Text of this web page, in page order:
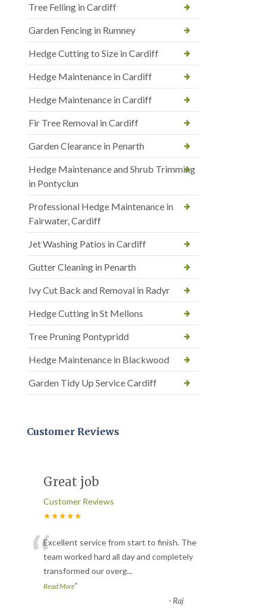
Tree Felling in Cardiff
Garden Fencing in Rumney
Hedge Cutting to Size in Cardiff
Hedge Maintenance in Cardiff
Hedge Maintenance in Cardiff
Fir Tree Removal in Cardiff
Garden Clearance in Penarth
Hedge Maintenance and Shrub Trimming
in Pontyclun
Professional Hedge Maintenance in
Fairwater, Cardiff
Jet Washing Patios in Cardiff
Gutter Cleaning in Penarth
Ivy Cut Back and Removal in Radyr
Hedge Cutting in St Mellons
Tree Pruning Pontypridd
Hedge Maintenance in Blackwood
Garden Tidy Up Service Cardiff
Customer Reviews
Great job
Customer Reviews
★★★★★
“Excellent service from start to finish. The
team worked hard all day and completely
transformed our overg...
Read More”
- Raj